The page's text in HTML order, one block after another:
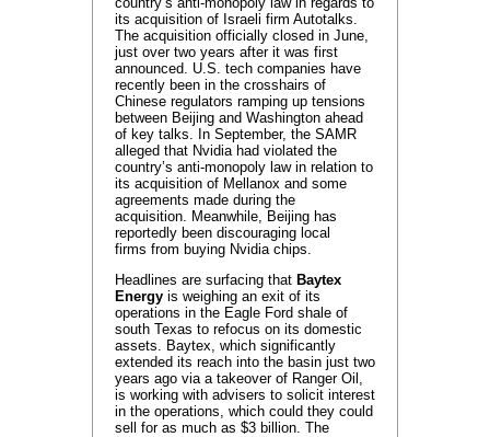
its acquisition of Israeli firm Autotalks.
The acquisition officially closed in June,
just over two years after it was first
announced. U.S. tech companies have
recently been in the crosshairs of
Chinese regulators ramping up tensions
between Beijing and Washington ahead
of key talks. In September, the SAMR
alleged that Nvidia had violated the
country’s anti-monopoly law in relation to
its acquisition of Mellanox and some
agreements made during the
acquisition. Meanwhile, Beijing has
reportedly been discouraging local
firms from buying Nvidia chips.
Headlines are surfacing that Baytex
Energy is weighing an exit of its
operations in the Eagle Ford shale of
south Texas to refocus on its domestic
assets. Baytex, which significantly
extended its reach into the basin just two
years ago via a takeover of Ranger Oil,
is working with advisers to solicit interest
in the operations, which could they could
sell for as much as $3 billion. The